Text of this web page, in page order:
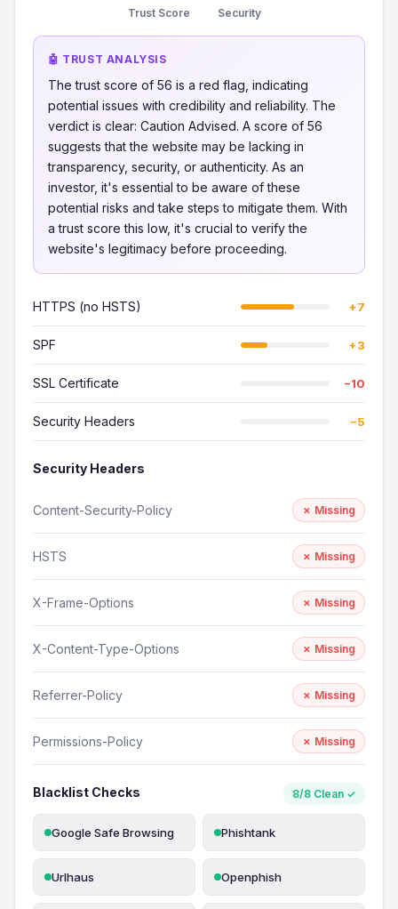
Trust Score Security
🤖 TRUST ANALYSIS
The trust score of 56 is a red flag, indicating
potential issues with credibility and reliability. The
verdict is clear: Caution Advised. A score of 56
suggests that the website may be lacking in
transparency, security, or authenticity. As an
investor, it's essential to be aware of these
potential risks and take steps to mitigate them. With
a trust score this low, it's crucial to verify the
website's legitimacy before proceeding.
HTTPS (no HSTS) +7
SPF +3
SSL Certificate −10
Security Headers −5
Security Headers
Content-Security-Policy ✗ Missing
HSTS ✗ Missing
X-Frame-Options ✗ Missing
X-Content-Type-Options ✗ Missing
Referrer-Policy ✗ Missing
Permissions-Policy ✗ Missing
Blacklist Checks 8/8 Clean ✓
Google Safe Browsing Phishtank
Urlhaus Openphish